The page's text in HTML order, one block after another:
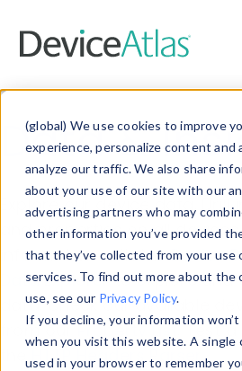
(global) We use cookies to improve
experience, personalize content and
analyze our traffic. We also share
about your use of our site with our
advertising partners who may
other information you’ve provided
that they’ve collected from your use
services. To find out more about the
use, see our Privacy Policy.
If you decline, your information
when you visit this website. A single
used in your browser to remember
Data &
Explore our device data.
and properties on all
information with theDevice
Data Explorerto explore and
data. Check our available
from ourProperty List. Test
theHTTP Headers Parser.